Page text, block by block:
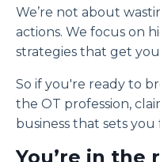
We’re not about
actions. We focus on
strategies that get
So if you're ready to
the OT profession,
business that sets you
You’re in the